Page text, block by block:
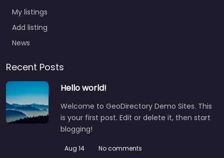
My listings
Add listing
News
Recent Posts
Hello world!
Welcome to GeoDirectory Demo Sites. This
is your first post. Edit or delete it, then start
blogging!
Aug 14 No comments